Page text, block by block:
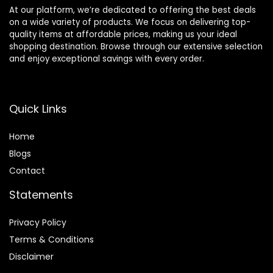
At our platform, we’re dedicated to offering the best deals
on a wide variety of products. We focus on delivering top-
quality items at affordable prices, making us your ideal
shopping destination. Browse through our extensive selection
and enjoy exceptional savings with every order.
Quick Links
Home
Blogs
Contact
Statements
Privacy Policy
Terms & Conditions
Disclaimer